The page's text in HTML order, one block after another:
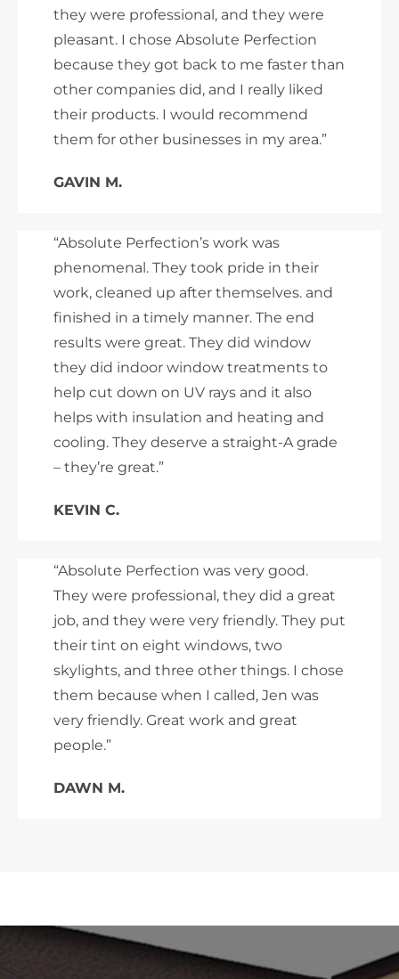
they were professional, and they were
pleasant. I chose Absolute Perfection
because they got back to me faster than
other companies did, and I really liked
their products. I would recommend
them for other businesses in my area.”
GAVIN M.
“Absolute Perfection’s work was
phenomenal. They took pride in their
work, cleaned up after themselves. and
finished in a timely manner. The end
results were great. They did window
they did indoor window treatments to
help cut down on UV rays and it also
helps with insulation and heating and
cooling. They deserve a straight-A grade
– they’re great.”
KEVIN C.
“Absolute Perfection was very good.
They were professional, they did a great
job, and they were very friendly. They put
their tint on eight windows, two
skylights, and three other things. I chose
them because when I called, Jen was
very friendly. Great work and great
people.”
DAWN M.